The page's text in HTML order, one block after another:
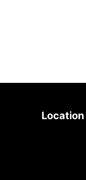
Location